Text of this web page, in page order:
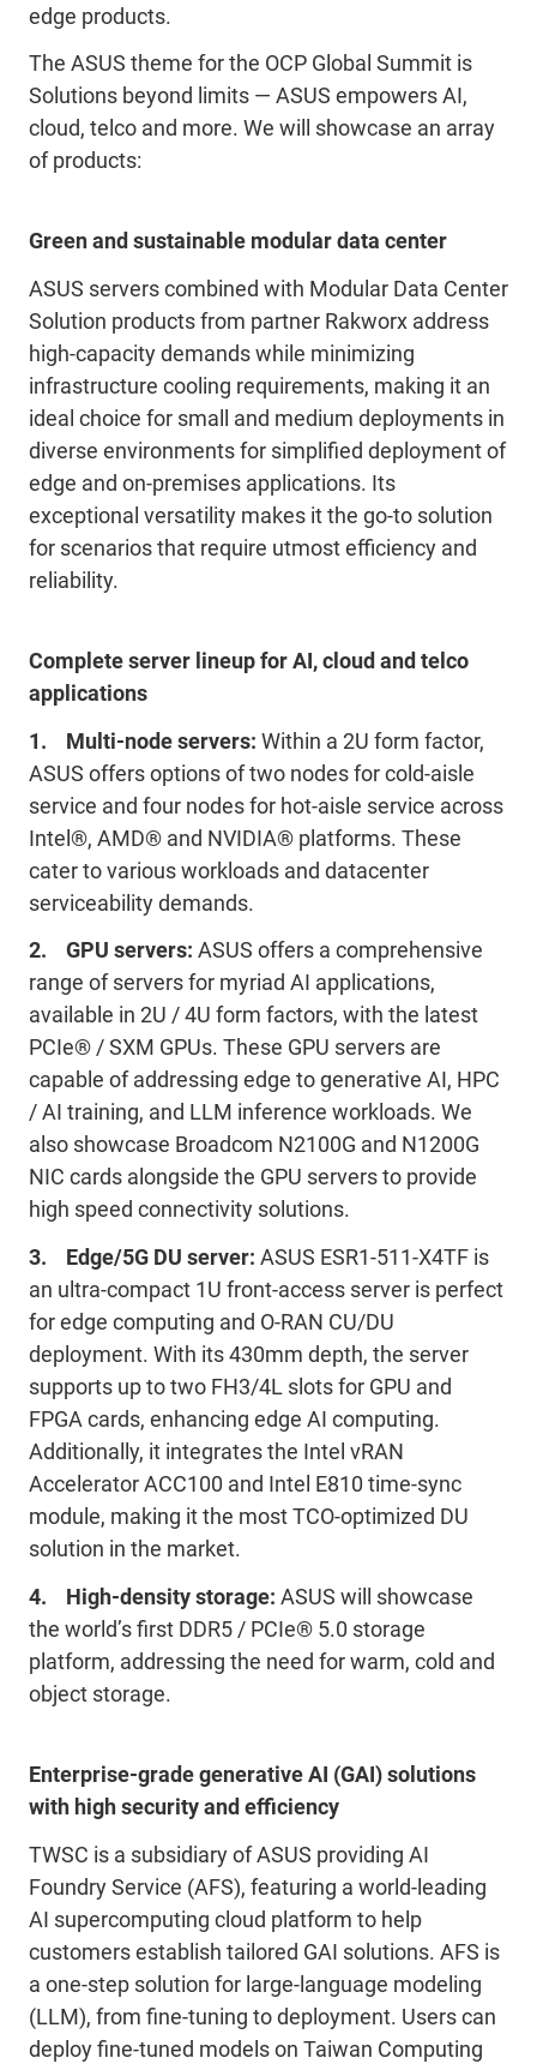
edge products.
The ASUS theme for the OCP Global Summit is
Solutions beyond limits — ASUS empowers AI,
cloud, telco and more. We will showcase an array
of products:
Green and sustainable modular data center
ASUS servers combined with Modular Data Center
Solution products from partner Rakworx address
high-capacity demands while minimizing
infrastructure cooling requirements, making it an
ideal choice for small and medium deployments in
diverse environments for simplified deployment of
edge and on-premises applications. Its
exceptional versatility makes it the go-to solution
for scenarios that require utmost efficiency and
reliability.
Complete server lineup for AI, cloud and telco
applications
1. Multi-node servers: Within a 2U form factor,
ASUS offers options of two nodes for cold-aisle
service and four nodes for hot-aisle service across
Intel®, AMD® and NVIDIA® platforms. These
cater to various workloads and datacenter
serviceability demands.
2. GPU servers: ASUS offers a comprehensive
range of servers for myriad AI applications,
available in 2U / 4U form factors, with the latest
PCIe® / SXM GPUs. These GPU servers are
capable of addressing edge to generative AI, HPC
/ AI training, and LLM inference workloads. We
also showcase Broadcom N2100G and N1200G
NIC cards alongside the GPU servers to provide
high speed connectivity solutions.
3. Edge/5G DU server: ASUS ESR1-511-X4TF is
an ultra-compact 1U front-access server is perfect
for edge computing and O-RAN CU/DU
deployment. With its 430mm depth, the server
supports up to two FH3/4L slots for GPU and
FPGA cards, enhancing edge AI computing.
Additionally, it integrates the Intel vRAN
Accelerator ACC100 and Intel E810 time-sync
module, making it the most TCO-optimized DU
solution in the market.
4. High-density storage: ASUS will showcase
the world’s first DDR5 / PCIe® 5.0 storage
platform, addressing the need for warm, cold and
object storage.
Enterprise-grade generative AI (GAI) solutions
with high security and efficiency
TWSC is a subsidiary of ASUS providing AI
Foundry Service (AFS), featuring a world-leading
AI supercomputing cloud platform to help
customers establish tailored GAI solutions. AFS is
a one-step solution for large-language modeling
(LLM), from fine-tuning to deployment. Users can
deploy fine-tuned models on Taiwan Computing